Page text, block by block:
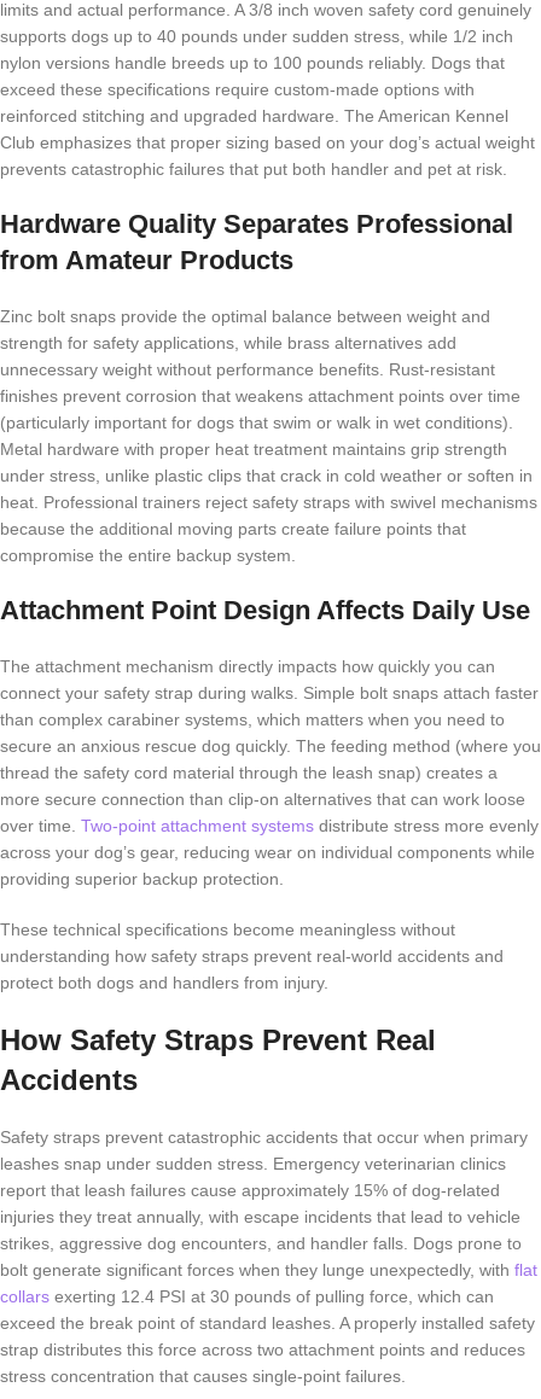
limits and actual performance. A 3/8 inch woven safety cord genuinely
supports dogs up to 40 pounds under sudden stress, while 1/2 inch
nylon versions handle breeds up to 100 pounds reliably. Dogs that
exceed these specifications require custom-made options with
reinforced stitching and upgraded hardware. The American Kennel
Club emphasizes that proper sizing based on your dog’s actual weight
prevents catastrophic failures that put both handler and pet at risk.
Hardware Quality Separates Professional
from Amateur Products
Zinc bolt snaps provide the optimal balance between weight and
strength for safety applications, while brass alternatives add
unnecessary weight without performance benefits. Rust-resistant
finishes prevent corrosion that weakens attachment points over time
(particularly important for dogs that swim or walk in wet conditions).
Metal hardware with proper heat treatment maintains grip strength
under stress, unlike plastic clips that crack in cold weather or soften in
heat. Professional trainers reject safety straps with swivel mechanisms
because the additional moving parts create failure points that
compromise the entire backup system.
Attachment Point Design Affects Daily Use
The attachment mechanism directly impacts how quickly you can
connect your safety strap during walks. Simple bolt snaps attach faster
than complex carabiner systems, which matters when you need to
secure an anxious rescue dog quickly. The feeding method (where you
thread the safety cord material through the leash snap) creates a
more secure connection than clip-on alternatives that can work loose
over time. Two-point attachment systems distribute stress more evenly
across your dog’s gear, reducing wear on individual components while
providing superior backup protection.
These technical specifications become meaningless without
understanding how safety straps prevent real-world accidents and
protect both dogs and handlers from injury.
How Safety Straps Prevent Real
Accidents
Safety straps prevent catastrophic accidents that occur when primary
leashes snap under sudden stress. Emergency veterinarian clinics
report that leash failures cause approximately 15% of dog-related
injuries they treat annually, with escape incidents that lead to vehicle
strikes, aggressive dog encounters, and handler falls. Dogs prone to
bolt generate significant forces when they lunge unexpectedly, with flat
collars exerting 12.4 PSI at 30 pounds of pulling force, which can
exceed the break point of standard leashes. A properly installed safety
strap distributes this force across two attachment points and reduces
stress concentration that causes single-point failures.